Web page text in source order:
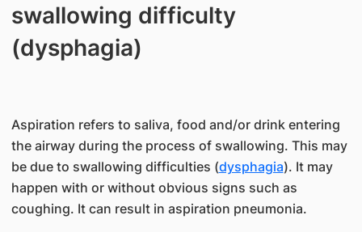
swallowing difficulty
(dysphagia)
Aspiration refers to saliva, food and/or drink entering
the airway during the process of swallowing. This may
be due to swallowing difficulties (dysphagia). It may
happen with or without obvious signs such as
coughing. It can result in aspiration pneumonia.